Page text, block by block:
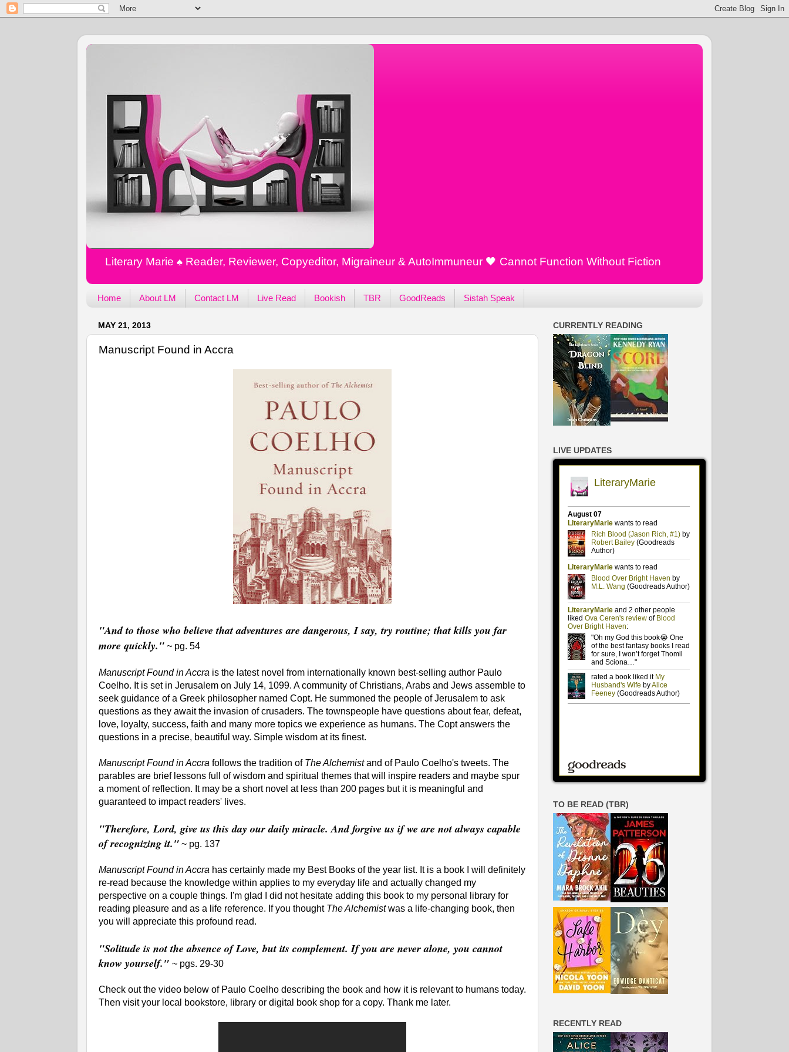
Literary Marie ♠️ Reader, Reviewer, Copyeditor, Migraineur & AutoImmuneur 🖤 Cannot Function Without Fiction
Home About LM Contact LM Live Read Bookish TBR GoodReads Sistah Speak
MAY 21, 2013
Manuscript Found in Accra
"And to those who believe that adventures are dangerous, I say, try routine; that kills you far
more quickly." ~ pg. 54
Manuscript Found in Accra is the latest novel from internationally known best-selling author Paulo
Coelho. It is set in Jerusalem on July 14, 1099. A community of Christians, Arabs and Jews assemble to
seek guidance of a Greek philosopher named Copt. He summoned the people of Jerusalem to ask
questions as they await the invasion of crusaders. The townspeople have questions about fear, defeat,
love, loyalty, success, faith and many more topics we experience as humans. The Copt answers the
questions in a precise, beautiful way. Simple wisdom at its finest.
Manuscript Found in Accra follows the tradition of The Alchemistand of Paulo Coelho's tweets. The
parables are brief lessons full of wisdom and spiritual themes that will inspire readers and maybe spur
a moment of reflection. It may be a short novel at less than 200 pages but it is meaningful and
guaranteed to impact readers' lives.
"Therefore, Lord, give us this day our daily miracle. And forgive us if we are not always capable
of recognizing it." ~ pg. 137
Manuscript Found in Accra has certainly made my Best Books of the year list. It is a book I will definitely
re-read because the knowledge within applies to my everyday life and actually changed my
perspective on a couple things. I'm glad I did not hesitate adding this book to my personal library for
reading pleasure and as a life reference. If you thought The Alchemistwas a life-changing book, then
you will appreciate this profound read.
"Solitude is not the absence of Love, but its complement. If you are never alone, you cannot
know yourself." ~ pgs. 29-30
Check out the video below of Paulo Coelho describing the book and how it is relevant to humans today.
Then visit your local bookstore, library or digital book shop for a copy. Thank me later.
CURRENTLY READING
LIVE UPDATES
TO BE READ (TBR)
RECENTLY READ